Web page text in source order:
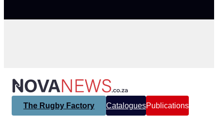
The Rugby Factory CataloguesPublications